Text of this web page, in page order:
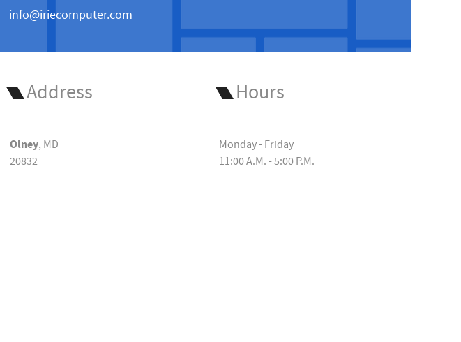
info@iriecomputer.com
Address
Olney, MD
20832
Hours
Monday - Friday
11:00 A.M. - 5:00 P.M.